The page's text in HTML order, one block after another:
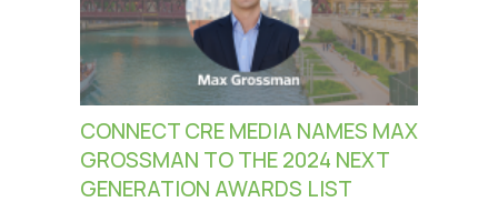
CONNECT CRE MEDIA NAMES MAX
GROSSMAN TO THE 2024 NEXT
GENERATION AWARDS LIST